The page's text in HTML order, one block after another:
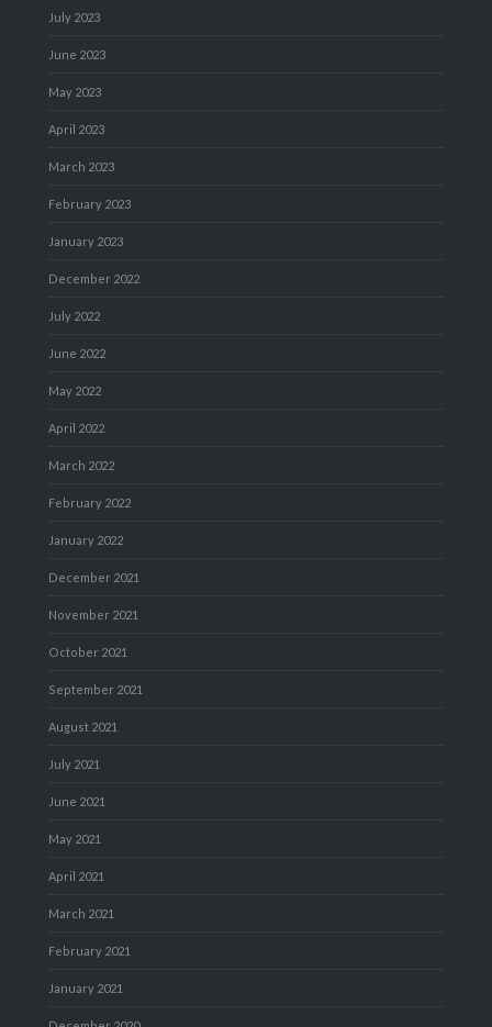
July 2023
June 2023
May 2023
April 2023
March 2023
February 2023
January 2023
December 2022
July 2022
June 2022
May 2022
April 2022
March 2022
February 2022
January 2022
December 2021
November 2021
October 2021
September 2021
August 2021
July 2021
June 2021
May 2021
April 2021
March 2021
February 2021
January 2021